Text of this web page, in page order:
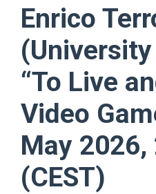
Enrico
“To Live
Video
May 2026,
(CEST)